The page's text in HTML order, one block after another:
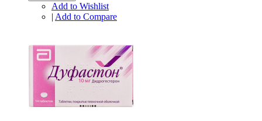
Add to Wishlist
| Add to Compare